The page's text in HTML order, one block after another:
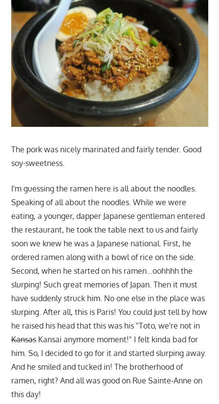
The pork was nicely marinated and fairly tender. Good
soy-sweetness.
I'm guessing the ramen here is all about the noodles.
Speaking of all about the noodles. While we were
eating, a younger, dapper Japanese gentleman entered
the restaurant, he took the table next to us and fairly
soon we knew he was a Japanese national. First, he
ordered ramen along with a bowl of rice on the side.
Second, when he started on his ramen…oohhhh the
slurping! Such great memories of Japan. Then it must
have suddenly struck him. No one else in the place was
slurping. After all, this is Paris! You could just tell by how
he raised his head that this was his "Toto, we're not in
KansasKansai anymore moment!" I felt kinda bad for
him. So, I decided to go for it and started slurping away.
And he smiled and tucked in! The brotherhood of
ramen, right? And all was good on Rue Sainte-Anne on
this day!